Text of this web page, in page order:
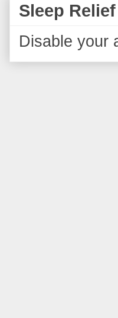
Sleep Relief
Disable your